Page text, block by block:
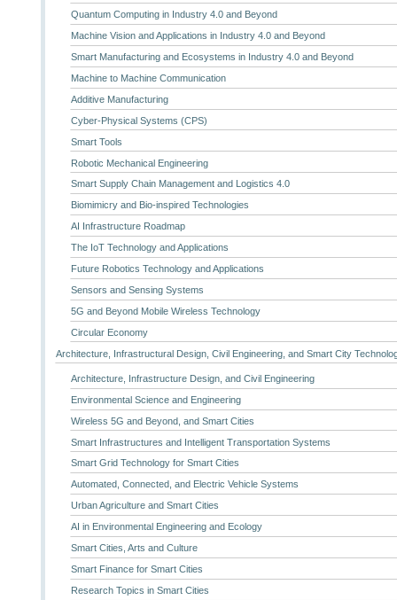
Quantum Computing in Industry 4.0 and Beyond
Machine Vision and Applications in Industry 4.0 and Beyond
Smart Manufacturing and Ecosystems in Industry 4.0 and Beyond
Machine to Machine Communication
Additive Manufacturing
Cyber-Physical Systems (CPS)
Smart Tools
Robotic Mechanical Engineering
Smart Supply Chain Management and Logistics 4.0
Biomimicry and Bio-inspired Technologies
AI Infrastructure Roadmap
The IoT Technology and Applications
Future Robotics Technology and Applications
Sensors and Sensing Systems
5G and Beyond Mobile Wireless Technology
Circular Economy
Architecture, Infrastructural Design, Civil Engineering, and Smart City
Architecture, Infrastructure Design, and Civil Engineering
Environmental Science and Engineering
Wireless 5G and Beyond, and Smart Cities
Smart Infrastructures and Intelligent Transportation Systems
Smart Grid Technology for Smart Cities
Automated, Connected, and Electric Vehicle Systems
Urban Agriculture and Smart Cities
AI in Environmental Engineering and Ecology
Smart Cities, Arts and Culture
Smart Finance for Smart Cities
Research Topics in Smart Cities